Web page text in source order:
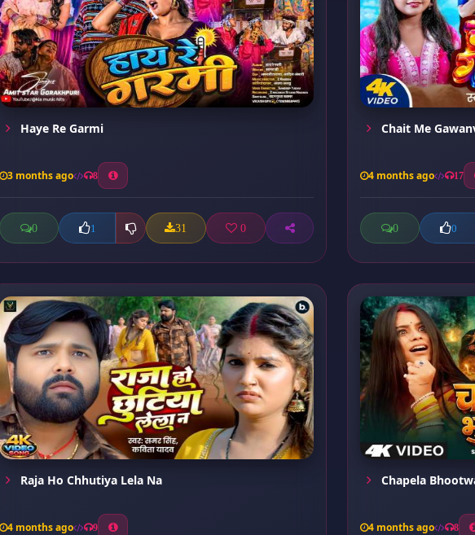
Haye Re Garmi
3 months ago 8
0 1 31 0
Chait Me
4 months ago 17
0 0
Raja Ho Chhutiya Lela Na
4 months ago 9
Chapela
4 months ago 8